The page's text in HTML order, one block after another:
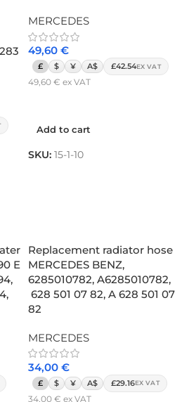
MERCEDES
49,60 €
£ $ ¥ A$ £42.54EX VAT
49,60 € ex VAT
Add to cart
SKU: 15-1-10
E
Replacement radiator hose
MERCEDES BENZ,
6285010782, A6285010782,
628 501 07 82, A 628 501 07
82
MERCEDES
34,00 €
£ $ ¥ A$ £29.16EX VAT
34,00 € ex VAT